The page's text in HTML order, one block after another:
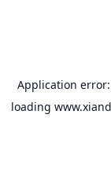
Application
loading